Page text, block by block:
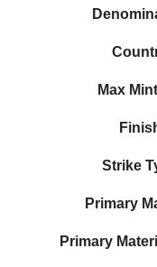
Max
Strike
Primary
Primary